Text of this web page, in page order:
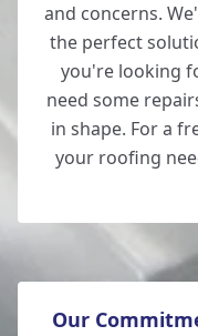
and concerns.
the perfect
you're looking
need some
in shape. For a
your roofing
Our